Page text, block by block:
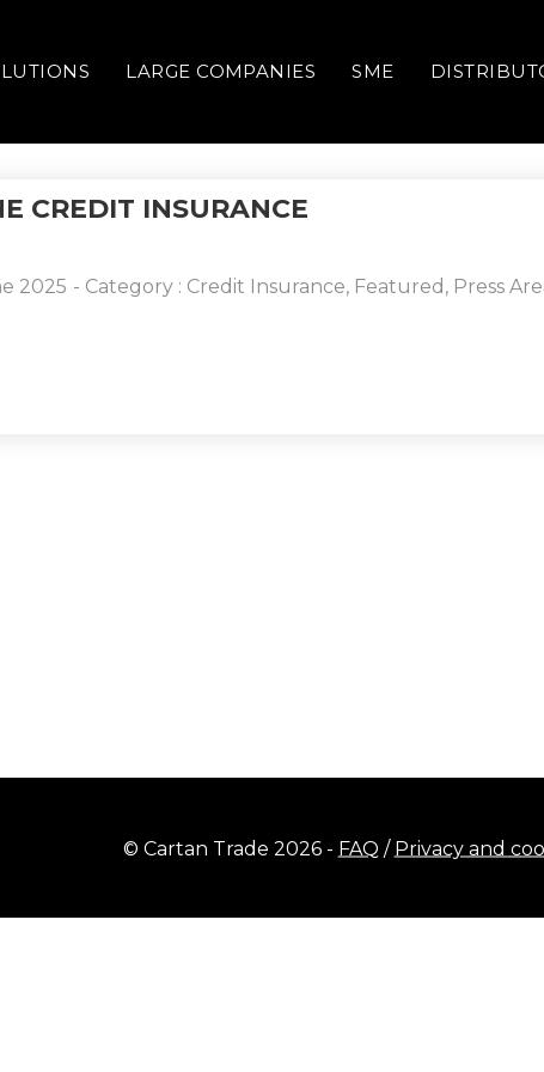
LARGE COMPANIES SME
CREDIT INSURANCE
2025 - Category : Credit Insurance, Featured , Press
© Cartan Trade 2026 - FAQ / Privacy and